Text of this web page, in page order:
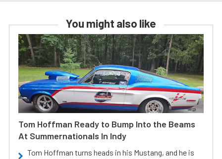
You might also like
Tom Hoffman Ready to Bump Into the Beams
At Summernationals In Indy
Tom Hoffman turns heads in his Mustang, and he is